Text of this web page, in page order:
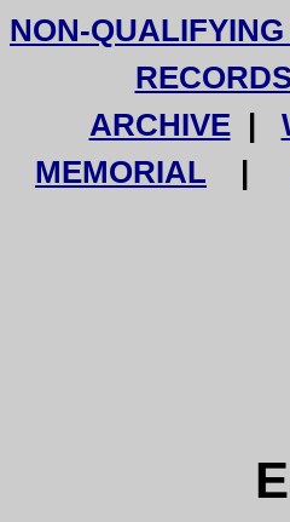
NON-
ARCHIVE|
MEMORIAL |